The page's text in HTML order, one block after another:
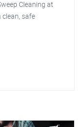
Cleaning at
clean, safe